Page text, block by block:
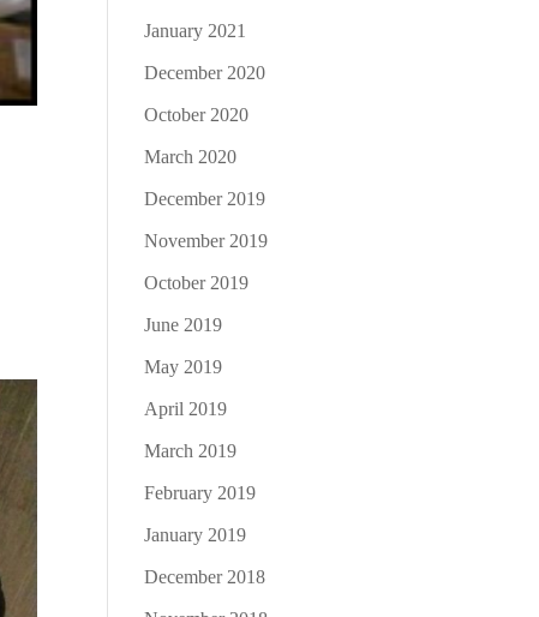
January 2021
December 2020
October 2020
March 2020
December 2019
November 2019
October 2019
June 2019
May 2019
April 2019
March 2019
February 2019
January 2019
December 2018